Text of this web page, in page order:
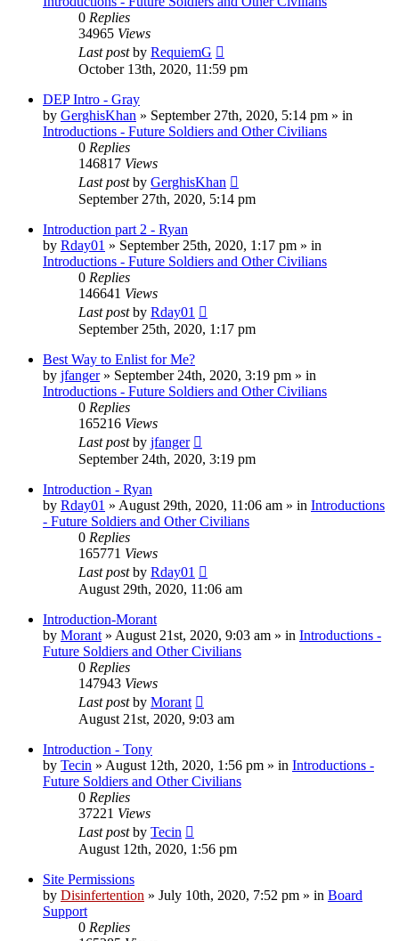
0 Replies
34965 Views
Last postby RequiemG
October 13th, 2020, 11:59 pm
DEP Intro - Gray
by GerghisKhan » September 27th, 2020, 5:14 pm » in
Introductions - Future Soldiers and Other Civilians
0 Replies
146817 Views
Last postby GerghisKhan
September 27th, 2020, 5:14 pm
Introduction part 2 - Ryan
by Rday01 » September 25th, 2020, 1:17 pm » in
Introductions - Future Soldiers and Other Civilians
0 Replies
146641 Views
Last postby Rday01
September 25th, 2020, 1:17 pm
Best Way to Enlist for Me?
by jfanger» September 24th, 2020, 3:19 pm » in
Introductions - Future Soldiers and Other Civilians
0 Replies
165216 Views
Last postby jfanger
September 24th, 2020, 3:19 pm
Introduction - Ryan
by Rday01 » August 29th, 2020, 11:06 am » in Introductions
- Future Soldiers and Other Civilians
0 Replies
165771 Views
Last postby Rday01
August 29th, 2020, 11:06 am
Introduction-Morant
by Morant » August 21st, 2020, 9:03 am » in Introductions -
Future Soldiers and Other Civilians
0 Replies
147943 Views
Last postby Morant
August 21st, 2020, 9:03 am
Introduction - Tony
by Tecin » August 12th, 2020, 1:56 pm » in Introductions -
Future Soldiers and Other Civilians
0 Replies
37221 Views
Last postby Tecin
August 12th, 2020, 1:56 pm
Site Permissions
by Disinfertention » July 10th, 2020, 7:52 pm » in Board
Support
0 Replies